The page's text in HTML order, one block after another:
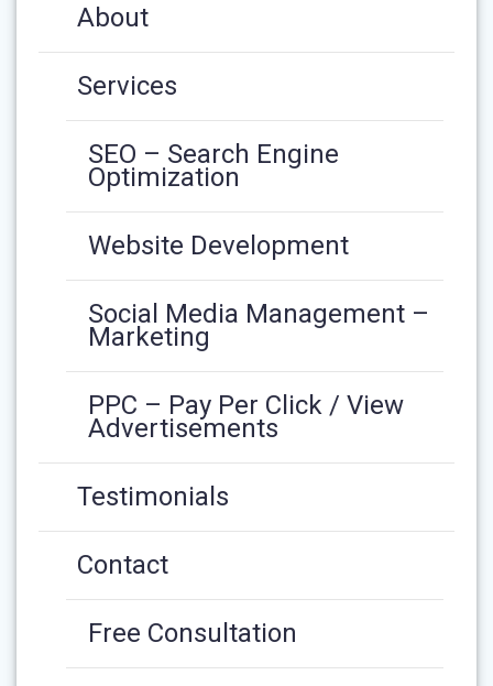
About
Services
SEO – Search Engine
Optimization
Website Development
Social Media Management –
Marketing
PPC – Pay Per Click / View
Advertisements
Testimonials
Contact
Free Consultation